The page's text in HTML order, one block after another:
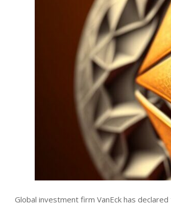
Global investment firm VanEck has